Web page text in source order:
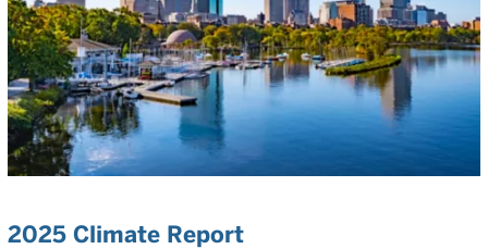
2025 Climate Report